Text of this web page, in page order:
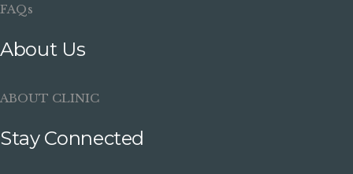
FAQs
About Us
ABOUT CLINIC
Stay Connected